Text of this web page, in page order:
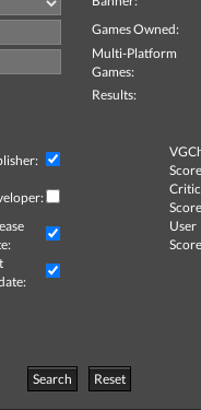
Games Owned:
Multi-Platform
Games:
Results:
Critic
User
Search
Reset